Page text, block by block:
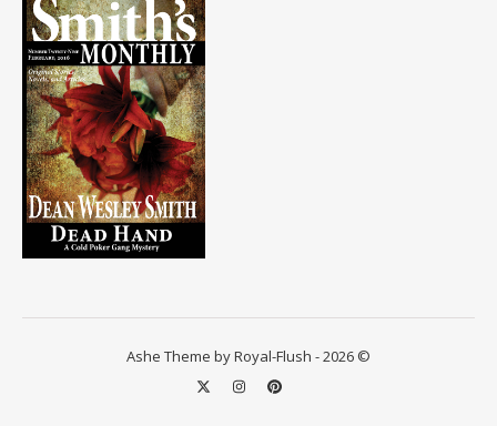
Ashe Theme by Royal-Flush - 2026 ©